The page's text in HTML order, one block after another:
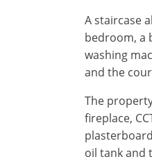
A staircase
bedroom, a
washing
and the
The
fireplace,
oil tank and
Units
m/km/